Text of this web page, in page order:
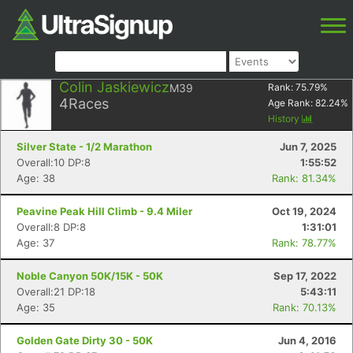
Colin JaskiewiczM39
4Races
Rank: 75.79%
Age Rank: 82.24%
History
Silver State - 1/2 Marathon
Jun 7, 2025
Overall:10 DP:8
1:55:52
Age: 38
Rank: 81.34%
Peavine Peak Hill Climb - 9.4 Miler
Oct 19, 2024
Overall:8 DP:8
1:31:01
Age: 37
Rank: 78.77%
Noble Canyon 50K/15K - 50K
Sep 17, 2022
Overall:21 DP:18
5:43:11
Age: 35
Rank: 70.13%
Golden Gate Dirty 30 - 50K
Jun 4, 2016